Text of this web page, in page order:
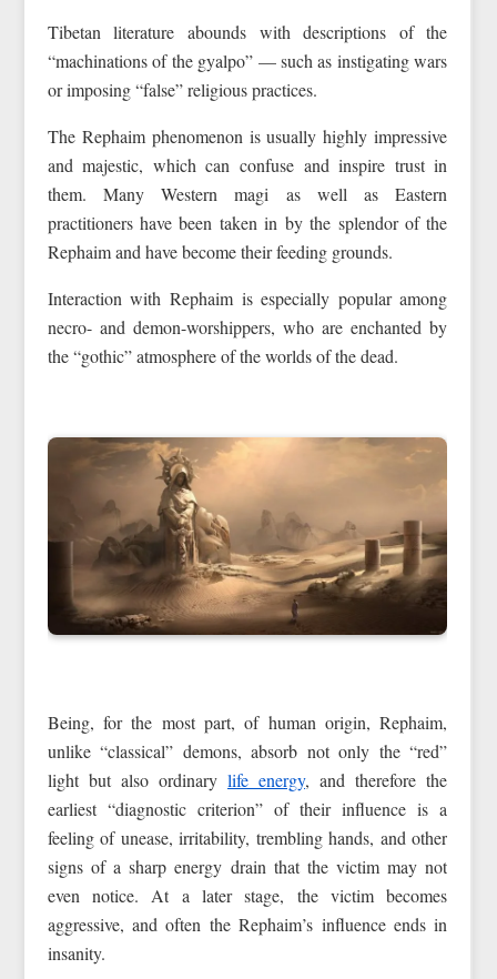
Tibetan literature abounds with descriptions of the
“machinations of the gyalpo” — such as instigating wars
or imposing “false” religious practices.
The Rephaim phenomenon is usually highly impressive
and majestic, which can confuse and inspire trust in
them. Many Western magi as well as Eastern
practitioners have been taken in by the splendor of the
Rephaim and have become their feeding grounds.
Interaction with Rephaim is especially popular among
necro- and demon-worshippers, who are enchanted by
the “gothic” atmosphere of the worlds of the dead.
Being, for the most part, of human origin, Rephaim,
unlike “classical” demons, absorb not only the “red”
light but also ordinary life energy, and therefore the
earliest “diagnostic criterion” of their influence is a
feeling of unease, irritability, trembling hands, and other
signs of a sharp energy drain that the victim may not
even notice. At a later stage, the victim becomes
aggressive, and often the Rephaim’s influence ends in
insanity.